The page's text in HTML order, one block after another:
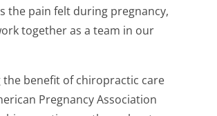
the pain felt during pregnancy,
together as a team in our
benefit of chiropractic care
Pregnancy Association